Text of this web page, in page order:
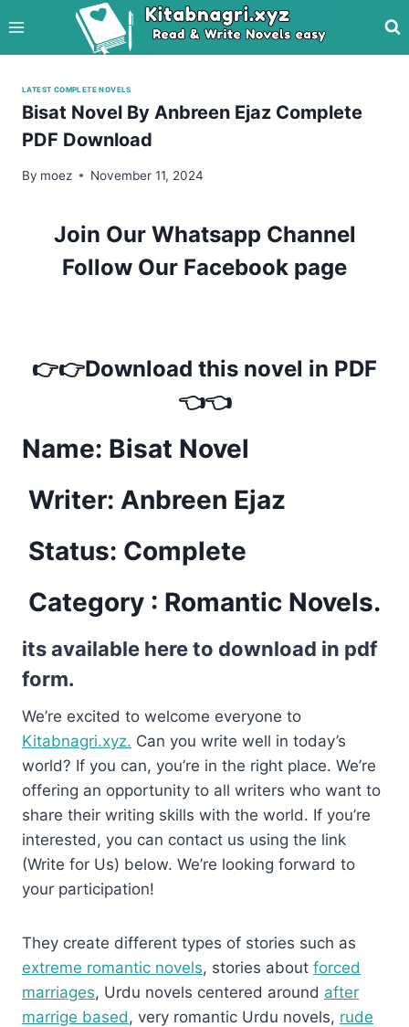
to
content
LATEST COMPLETE NOVELS
Bisat Novel By Anbreen Ejaz Complete
PDF Download
By moez November 11, 2024
Join Our Whatsapp Channel
Follow Our Facebook page
👉👉Download this novel in PDF
👈👈
Name: Bisat Novel
Writer: Anbreen Ejaz
Status: Complete
Category : Romantic Novels.
its available here to download in pdf
form.
We’re excited to welcome everyone to
Kitabnagri.xyz. Can you write well in today’s
world? If you can, you’re in the right place. We’re
offering an opportunity to all writers who want to
share their writing skills with the world. If you’re
interested, you can contact us using the link
(Write for Us) below. We’re looking forward to
your participation!
They create different types of stories such as
extreme romantic novels, stories about forced
marriages, Urdu novels centered around after
marrige based , very romantic Urdu novels, rude